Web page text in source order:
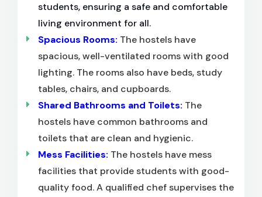
students, ensuring a safe and comfortable
living environment for all.
Spacious Rooms: The hostels have
spacious, well-ventilated rooms with good
lighting. The rooms also have beds, study
tables, chairs, and cupboards.
Shared Bathrooms and Toilets: The
hostels have common bathrooms and
toilets that are clean and hygienic.
Mess Facilities: The hostels have mess
facilities that provide students with good-
quality food. A qualified chef supervises the